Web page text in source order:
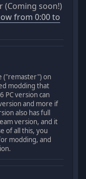
(Coming soon!)
from 0:00 to
("remaster") on
modding that
PC version can
and more if
also has full
version, and it
of all this, you
modding, and